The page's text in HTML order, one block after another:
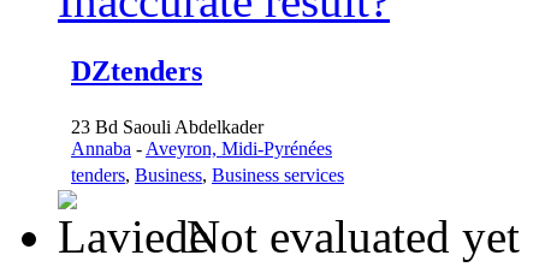
DZtenders
23 Bd Saouli Abdelkader
Annaba - Aveyron, Midi-Pyrénées
tenders, Business, Business services
Not evaluated yet